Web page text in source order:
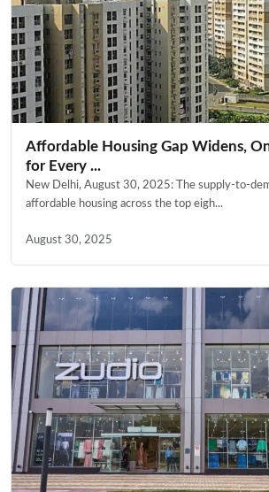
Affordable Housing Gap Widens,
for Every ...
New Delhi, August 30, 2025: The supply-to-
affordable housing across the top eigh...
August 30, 2025